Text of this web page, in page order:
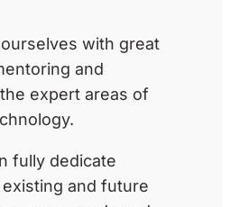
with great
and
expert areas of
fully dedicate
and future